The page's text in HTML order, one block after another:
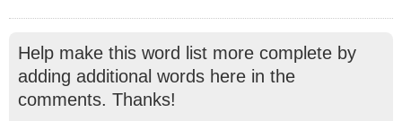
Help make this word list more complete by
adding additional words here in the
comments. Thanks!